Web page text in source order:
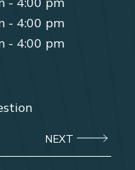
- 4:00 pm
- 4:00 pm
NEXT